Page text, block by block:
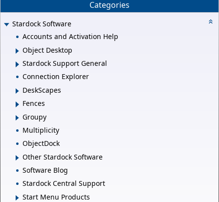
Categories
Stardock Software
Accounts and Activation Help
Object Desktop
Stardock Support General
Connection Explorer
DeskScapes
Fences
Groupy
Multiplicity
ObjectDock
Other Stardock Software
Software Blog
Stardock Central Support
Start Menu Products